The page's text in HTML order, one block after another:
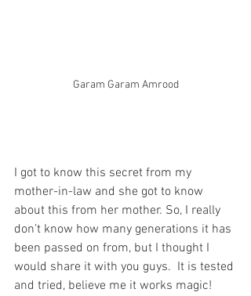
Garam Garam Amrood
I got to know this secret from my
mother-in-law and she got to know
about this from her mother. So, I really
don’t know how many generations it has
been passed on from, but I thought I
would share it with you guys.  It is tested
and tried, believe me it works magic!